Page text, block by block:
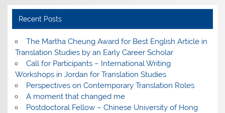
Recent Posts
The Martha Cheung Award for Best English Article in
Translation Studies by an Early Career Scholar
Call for Participants – International Writing
Workshops in Jordan for Translation Studies
Perspectives on Contemporary Translation Roles
A moment that changed me
Postdoctoral Fellow – Chinese University of Hong